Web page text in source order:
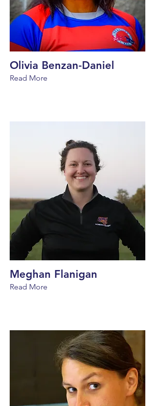
Olivia Benzan-Daniel
Read More
Meghan Flanigan
Read More